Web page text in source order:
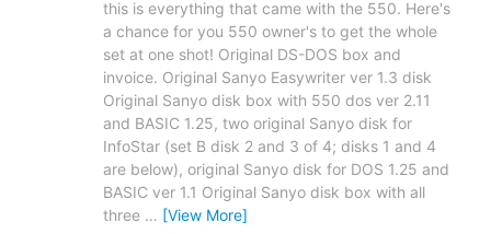
this is everything that came with the 550. Here's
a chance for you 550 owner's to get the whole
set at one shot! Original DS-DOS box and
invoice. Original Sanyo Easywriter ver 1.3 disk
Original Sanyo disk box with 550 dos ver 2.11
and BASIC 1.25, two original Sanyo disk for
InfoStar (set B disk 2 and 3 of 4; disks 1 and 4
are below), original Sanyo disk for DOS 1.25 and
BASIC ver 1.1 Original Sanyo disk box with all
three … [View More]